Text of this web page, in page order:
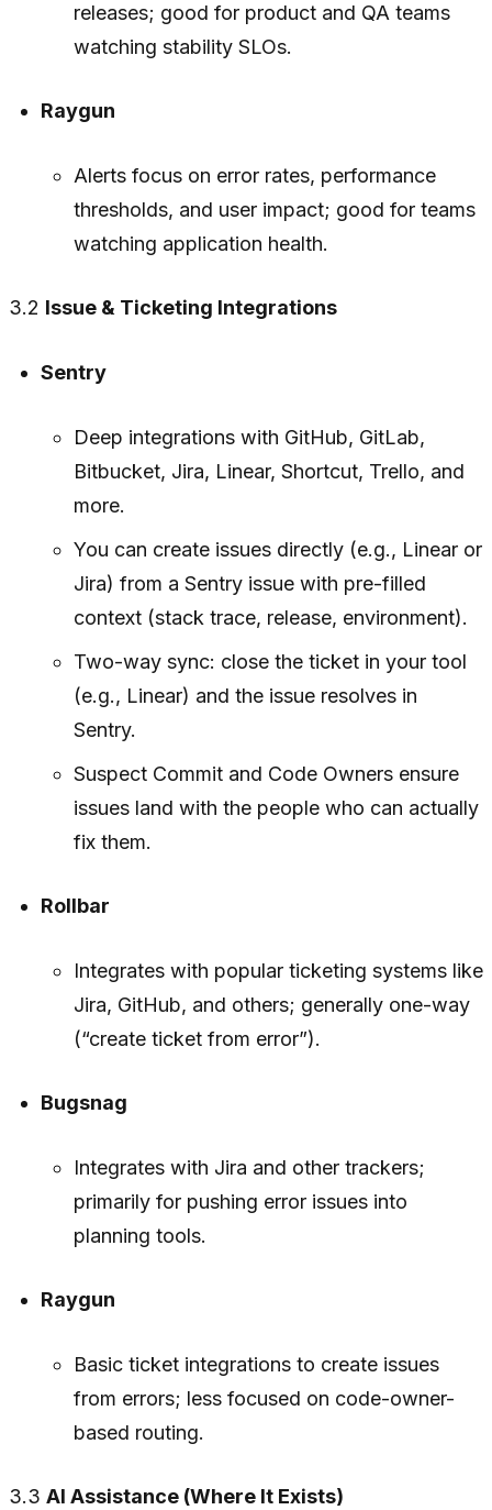
releases; good for product and QA teams
watching stability SLOs.
Raygun
Alerts focus on error rates, performance
thresholds, and user impact; good for teams
watching application health.
3.2 Issue & Ticketing Integrations
Sentry
Deep integrations with GitHub, GitLab,
Bitbucket, Jira, Linear, Shortcut, Trello, and
more.
You can create issues directly (e.g., Linear or
Jira) from a Sentry issue with pre-filled
context (stack trace, release, environment).
Two-way sync: close the ticket in your tool
(e.g., Linear) and the issue resolves in
Sentry.
Suspect Commit and Code Owners ensure
issues land with the people who can actually
fix them.
Rollbar
Integrates with popular ticketing systems like
Jira, GitHub, and others; generally one-way
(“create ticket from error”).
Bugsnag
Integrates with Jira and other trackers;
primarily for pushing error issues into
planning tools.
Raygun
Basic ticket integrations to create issues
from errors; less focused on code-owner-
based routing.
3.3 AI Assistance (Where It Exists)